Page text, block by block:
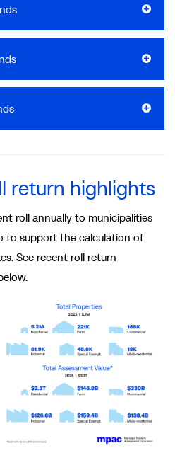
return highlights
roll annually to municipalities
to support the calculation of
See recent roll return